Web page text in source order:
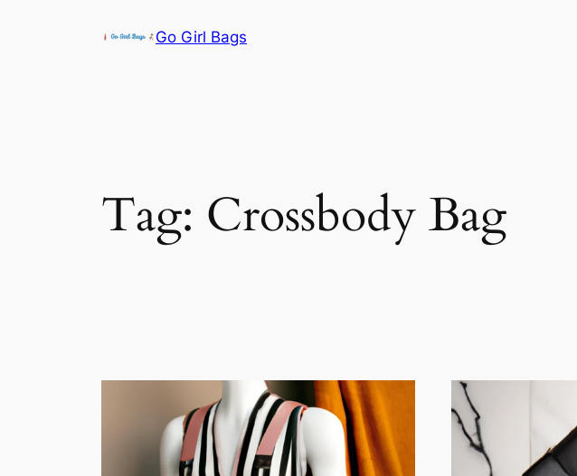
Go Girl Bags
Tag: Crossbody Bag